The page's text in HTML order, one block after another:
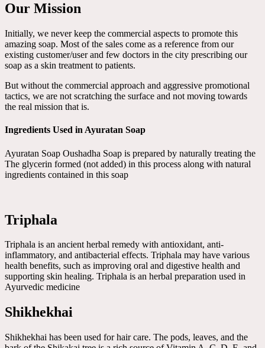
Our Mission
Initially, we never keep the commercial aspects to promote this
amazing soap. Most of the sales come as a reference from our
existing customer/user and few doctors in the city prescribing our
soap as a skin treatment to patients.
But without the commercial approach and aggressive promotional
tactics, we are not scratching the surface and not moving towards
the real mission that is.
Ingredients Used in Ayuratan Soap
Ayuratan Soap Oushadha Soap is prepared by naturally treating the
The glycerin formed (not added) in this process along with natural
ingredients contained in this soap
Triphala
Triphala is an ancient herbal remedy with antioxidant, anti-
inflammatory, and antibacterial effects. Triphala may have various
health benefits, such as improving oral and digestive health and
supporting skin healing. Triphala is an herbal preparation used in
Ayurvedic medicine
Shikhekhai
Shikhekhai has been used for hair care. The pods, leaves, and the